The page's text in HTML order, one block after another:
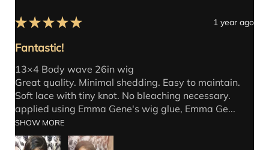
★ ★ ★ ★ ★ 1 year ago
Fantastic!
13×4 Body wave 26in wig
Great quality. Minimal shedding. Easy to maintain.
Soft lace with tiny knot. No bleaching necessary.
applied using Emma Gene's wig glue, Emma Ge...
SHOW MORE